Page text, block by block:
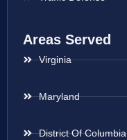
Areas Served
Virginia
Maryland
District Of Columbia